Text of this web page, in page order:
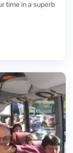
time in a superb